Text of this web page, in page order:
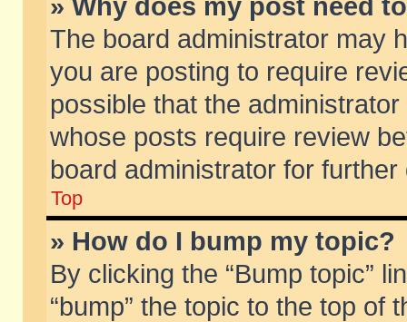
» Why does my post need
The board administrator may
you are posting to require
possible that the
whose posts require review
board administrator for further
Top
» How do I bump my topic?
By clicking the “Bump topic”
“bump” the topic to the top of